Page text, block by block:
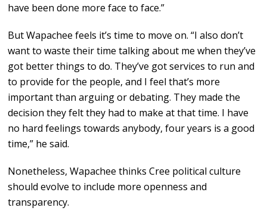
have been done more face to face.”
But Wapachee feels it’s time to move on. “I also don’t
want to waste their time talking about me when they’ve
got better things to do. They’ve got services to run and
to provide for the people, and I feel that’s more
important than arguing or debating. They made the
decision they felt they had to make at that time. I have
no hard feelings towards anybody, four years is a good
time,” he said.
Nonetheless, Wapachee thinks Cree political culture
should evolve to include more openness and
transparency.